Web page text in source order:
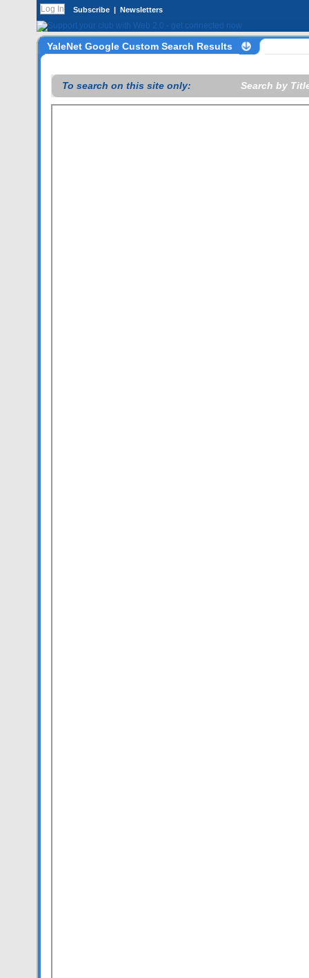
Subscribe | Newsletters
YaleNet Google Custom Search Results
To search on this site only: Search by